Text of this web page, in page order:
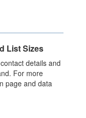
List Sizes
details and
For more
page and data